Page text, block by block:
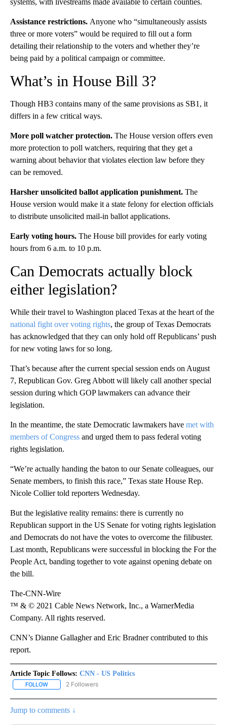
Assistance restrictions. Anyone who “simultaneously assists
three or more voters” would be required to fill out a form
detailing their relationship to the voters and whether they’re
being paid by a political campaign or committee.
What’s in House Bill 3?
Though HB3 contains many of the same provisions as SB1, it
differs in a few critical ways.
More poll watcher protection. The House version offers even
more protection to poll watchers, requiring that they get a
warning about behavior that violates election law before they
can be removed.
Harsher unsolicited ballot application punishment. The
House version would make it a state felony for election officials
to distribute unsolicited mail-in ballot applications.
Early voting hours. The House bill provides for early voting
hours from 6 a.m. to 10 p.m.
Can Democrats actually block
either legislation?
While their travel to Washington placed Texas at the heart of the
national fight over voting rights, the group of Texas Democrats
has acknowledged that they can only hold off Republicans’ push
for new voting laws for so long.
That’s because after the current special session ends on August
7, Republican Gov. Greg Abbott will likely call another special
session during which GOP lawmakers can advance their
legislation.
In the meantime, the state Democratic lawmakers have met with
members of Congress and urged them to pass federal voting
rights legislation.
“We’re actually handing the baton to our Senate colleagues, our
Senate members, to finish this race,” Texas state House Rep.
Nicole Collier told reporters Wednesday.
But the legislative reality remains: there is currently no
Republican support in the US Senate for voting rights legislation
and Democrats do not have the votes to overcome the filibuster.
Last month, Republicans were successful in blocking the For the
People Act, banding together to vote against opening debate on
the bill.
The-CNN-Wire
™ & © 2021 Cable News Network, Inc., a WarnerMedia
Company. All rights reserved.
CNN’s Dianne Gallagher and Eric Bradner contributed to this
report.
Article Topic Follows: CNN - US Politics
FOLLOW FOLLOW "CNN - US POLITICS" TO RECEIVE NOTIFICATIONS
2 Followers
Jump to comments ↓